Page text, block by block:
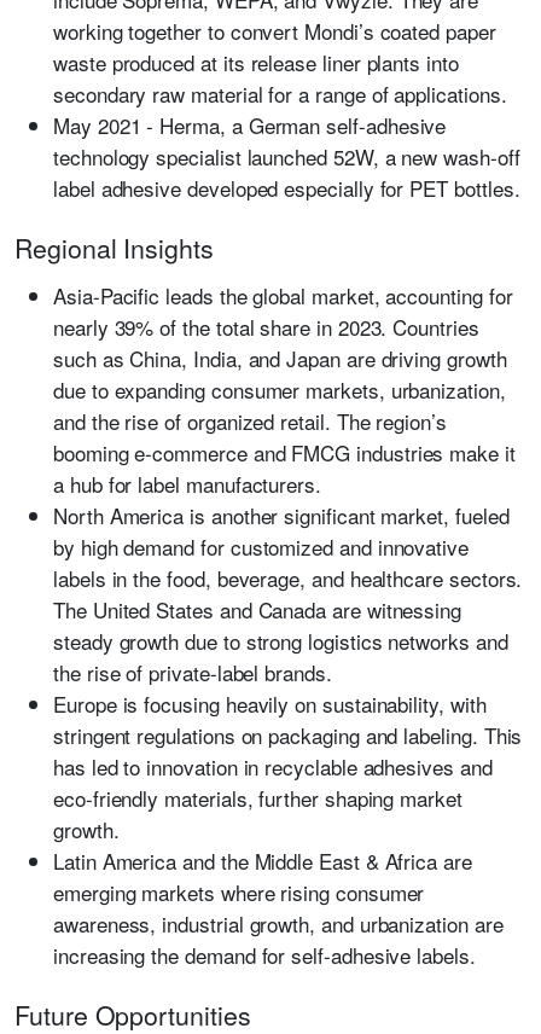
working together to convert Mondi’s coated paper
waste produced at its release liner plants into
secondary raw material for a range of applications.
May 2021 - Herma, a German self-adhesive
technology specialist launched 52W, a new wash-off
label adhesive developed especially for PET bottles.
Regional Insights
Asia-Pacific leads the global market, accounting for
nearly 39% of the total share in 2023. Countries
such as China, India, and Japan are driving growth
due to expanding consumer markets, urbanization,
and the rise of organized retail. The region’s
booming e-commerce and FMCG industries make it
a hub for label manufacturers.
North America is another significant market, fueled
by high demand for customized and innovative
labels in the food, beverage, and healthcare sectors.
The United States and Canada are witnessing
steady growth due to strong logistics networks and
the rise of private-label brands.
Europe is focusing heavily on sustainability, with
stringent regulations on packaging and labeling. This
has led to innovation in recyclable adhesives and
eco-friendly materials, further shaping market
growth.
Latin America and the Middle East & Africa are
emerging markets where rising consumer
awareness, industrial growth, and urbanization are
increasing the demand for self-adhesive labels.
Future Opportunities